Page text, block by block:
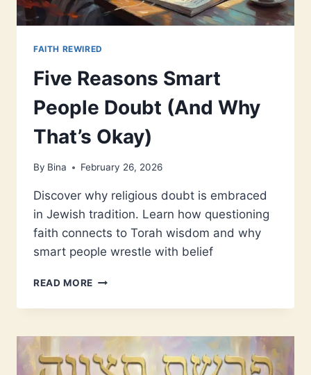
FAITH REWIRED
Five Reasons Smart
People Doubt (And Why
That’s Okay)
By Bina February 26, 2026
Discover why religious doubt is embraced
in Jewish tradition. Learn how questioning
faith connects to Torah wisdom and why
smart people wrestle with belief
READ MORE FIVE
SMART
DOUBT
(AND
WHY